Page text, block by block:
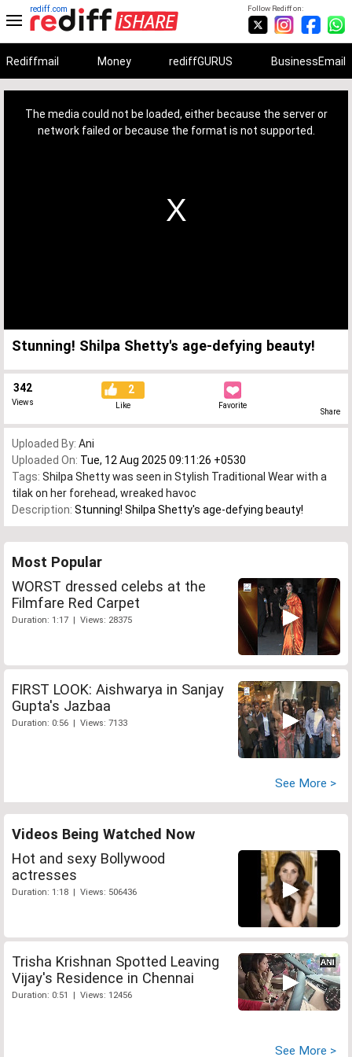
Follow Rediff on:
rediff.com
Rediffmail Money rediffGURUS BusinessEmail
The media could not be loaded, either because the server or
network failed or because the format is not supported.
Stunning! Shilpa Shetty's age-defying beauty!
342
Views
2
Like Favorite
Share
Uploaded By: Ani
Uploaded On: Tue, 12 Aug 2025 09:11:26 +0530
Tags: Shilpa Shetty was seen in Stylish Traditional Wear with a
tilak on her forehead, wreaked havoc
Description: Stunning! Shilpa Shetty's age-defying beauty!
Most Popular
WORST dressed celebs at the
Filmfare Red Carpet
Duration: 1:17 | Views: 28375
FIRST LOOK: Aishwarya in Sanjay
Gupta's Jazbaa
Duration: 0:56 | Views: 7133
See More >
Videos Being Watched Now
Hot and sexy Bollywood
actresses
Duration: 1:18 | Views: 506436
Trisha Krishnan Spotted Leaving
Vijay's Residence in Chennai
Duration: 0:51 | Views: 12456
See More >